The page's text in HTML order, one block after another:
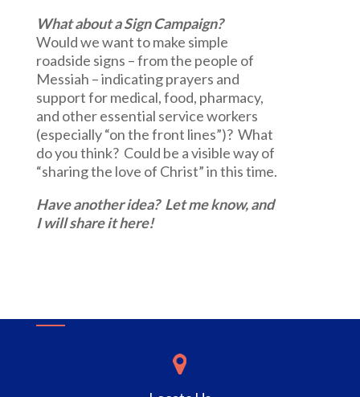
What about a Sign Campaign?
Would we want to make simple
roadside signs – from the people of
Messiah – indicating prayers and
support for medical, food, pharmacy,
and other essential service workers
(especially “on the front lines”)? What
do you think? Could be a visible way of
“sharing the love of Christ” in this time.
Have another idea? Let me know, and
I will share it here!